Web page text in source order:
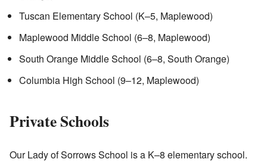
Tuscan Elementary School (K–5, Maplewood)
Maplewood Middle School (6–8, Maplewood)
South Orange Middle School (6–8, South Orange)
Columbia High School (9–12, Maplewood)
Private Schools
Our Lady of Sorrows School is a K–8 elementary school.